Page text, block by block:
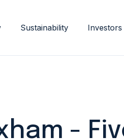
Sustainability Investors
-